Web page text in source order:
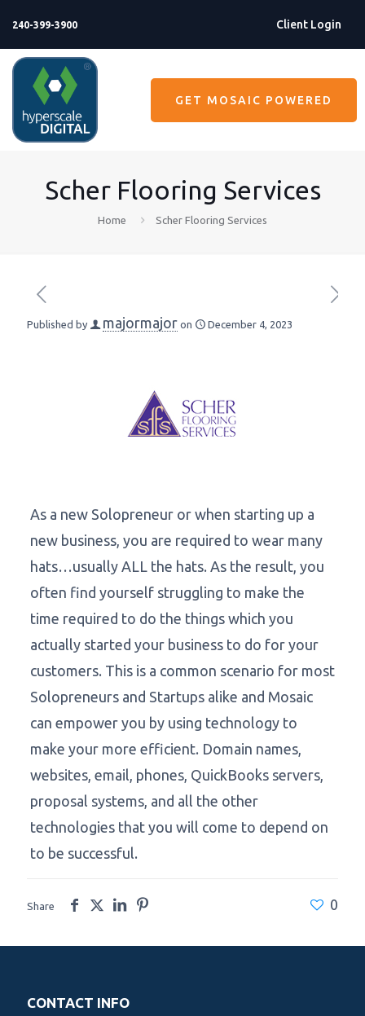
240-399-3900 Client Login
GET MOSAIC POWERED
Scher Flooring Services
Home Scher Flooring Services
Published by majormajor on December 4, 2023
As a new Solopreneur or when starting up a
new business, you are required to wear many
hats…usually ALL the hats. As the result, you
often find yourself struggling to make the
time required to do the things which you
actually started your business to do for your
customers. This is a common scenario for most
Solopreneurs and Startups alike and Mosaic
can empower you by using technology to
make your more efficient. Domain names,
websites, email, phones, QuickBooks servers,
proposal systems, and all the other
technologies that you will come to depend on
to be successful.
Share 0
CONTACT INFO